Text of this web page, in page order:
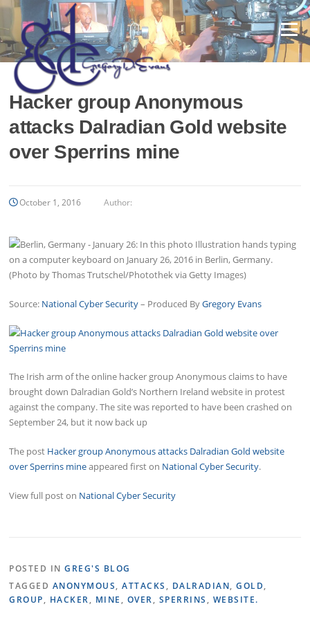
Skip
content
Menu
Hacker group Anonymous
attacks Dalradian Gold website
over Sperrins mine
October 1, 2016 Author:
Source: National Cyber Security– Produced ByGregory Evans
The Irish arm of the online hacker group Anonymous claims to have
brought down Dalradian Gold’s Northern Ireland website in protest
against the company. The site was reported to have been crashed on
September 24, but it now back up
The post Hacker group Anonymous attacks Dalradian Gold website
over Sperrins mineappeared first on National Cyber Security.
View full post on National Cyber Security
POSTED INGREG'S BLOG
TAGGED ANONYMOUS,ATTACKS, DALRADIAN,GOLD,
GROUP, HACKER, MINE, OVER, SPERRINS, WEBSITE.